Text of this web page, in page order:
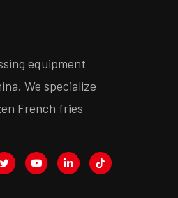
equipment
We specialize
French fries